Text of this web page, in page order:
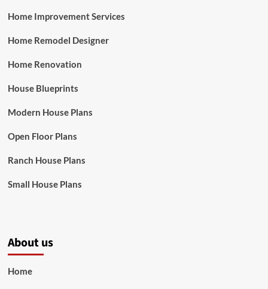
Home Improvement Services
Home Remodel Designer
Home Renovation
House Blueprints
Modern House Plans
Open Floor Plans
Ranch House Plans
Small House Plans
About us
Home